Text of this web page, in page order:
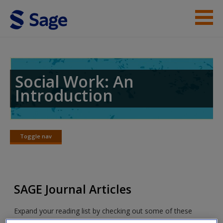
Skip to main content
Access
Request new password
Social Work: An
Introduction
Toggle nav
Toggle
SAGE Journal Articles
Expand your reading list by checking out some of these